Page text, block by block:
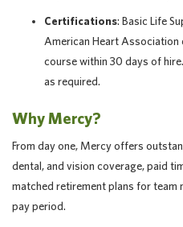
Certifications: Basic Life
American Heart
course within 30 days of
as required.
Why Mercy?
From day one, Mercy offers
dental, and vision coverage, paid
matched retirement plans for team
pay period.